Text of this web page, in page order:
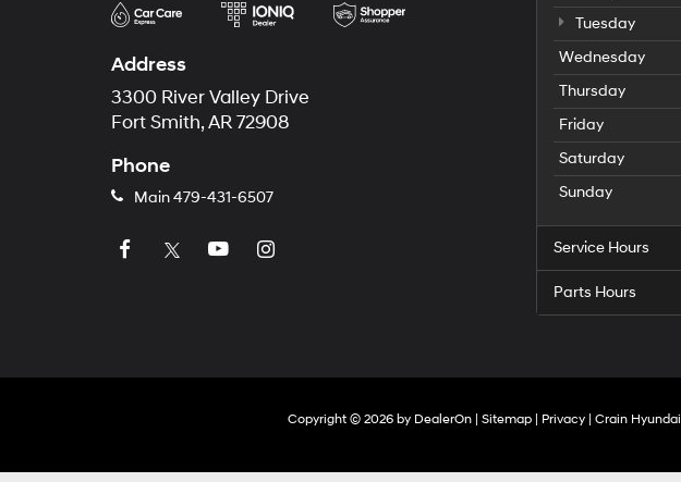
Address
3300 River Valley Drive
Fort Smith, AR 72908
Phone
Main479-431-6507
Tuesday
Wednesday
Thursday
Friday
Saturday
Sunday
Service Hours
Parts Hours
Copyright © 2026 by DealerOn| Sitemap| Privacy| Crain